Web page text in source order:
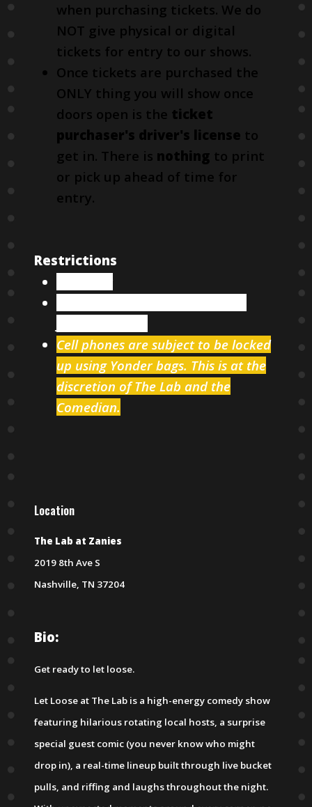
when purchasing tickets. We do
NOT give physical or digital
tickets for entry to our shows.
Once tickets are purchased the
ONLY thing you will show once
doors open is the ticket
purchaser's driver's license to
get in. There is nothing to print
or pick up ahead of time for
entry.
Restrictions
Cell phones are subject to be locked
up using Yonder bags. This is at the
discretion of The Lab and the
Comedian.
Location
The Lab at Zanies
2019 8th Ave S
Nashville, TN 37204
Bio:
Get ready to let loose.
Let Loose at The Lab is a high-energy comedy show
featuring hilarious rotating local hosts, a surprise
special guest comic (you never know who might
drop in), a real-time lineup built through live bucket
pulls, and riffing and laughs throughout the night.